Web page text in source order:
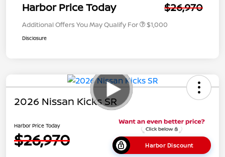
Harbor Price Today $26,970
Additional Offers You May Qualify For $1,000
Disclosure
2026 Nissan Kicks SR
Harbor Price Today
$26,970 Harbor Discount